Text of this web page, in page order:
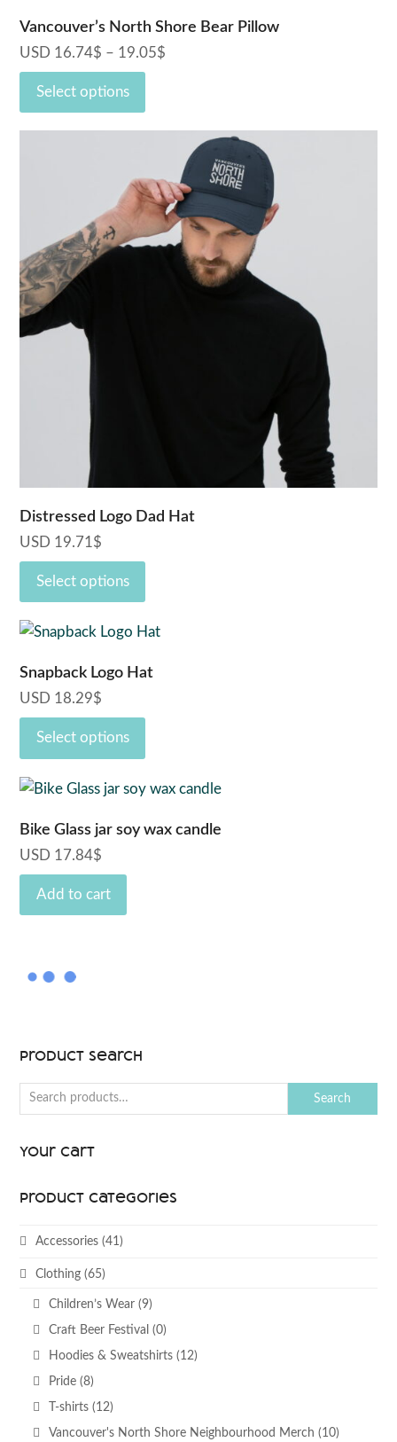
Vancouver’s North Shore Bear Pillow
USD 16.74$ – 19.05$
19.05$
Select options
Distressed Logo Dad Hat
USD 19.71$
Select options
variants.
The
options
may
be
Snapback Logo Hat
USD 18.29$
Select options
This
has
multiple
variants.
options
be
chosen
on
the
product
Bike Glass jar soy wax candle
USD 17.84$
Add to cart
Product Search
Search
Your Cart
Product categories
Accessories (41)
Clothing (65)
Children’s Wear (9)
Craft Beer Festival (0)
Hoodies & Sweatshirts (12)
Pride (8)
T-shirts (12)
Vancouver's North Shore Neighbourhood Merch (10)